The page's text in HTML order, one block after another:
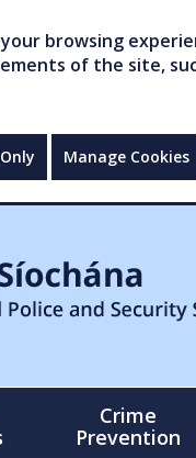
browsing
of the site,
Manage Cookies
Crime
Prevention